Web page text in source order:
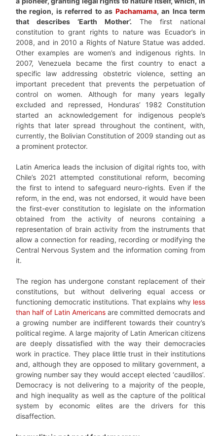
the region, is referred to as Pachamama, an Inca term
that describes ‘Earth Mother’. The first national
constitution to grant rights to nature was Ecuador’s in
2008, and in 2010 a Rights of Nature Statue was added.
Other examples are women’s and indigenous rights. In
2007, Venezuela became the first country to enact a
specific law addressing obstetric violence, setting an
important precedent that prevents the perpetuation of
control on women. Although for many years legally
excluded and repressed, Honduras’ 1982 Constitution
started an acknowledgement for indigenous people’s
rights that later spread throughout the continent, with,
currently, the Bolivian Constitution of 2009 standing out as
a prominent protector.
Latin America leads the inclusion of digital rights too, with
Chile’s 2021 attempted constitutional reform, becoming
the first to intend to safeguard neuro-rights. Even if the
reform, in the end, was not endorsed, it would have been
the first-ever constitution to legislate on the information
obtained from the activity of neurons containing a
representation of brain activity from the instruments that
allow a connection for reading, recording or modifying the
Central Nervous System and the information coming from
it.
The region has undergone constant replacement of their
constitutions, but without delivering equal access or
functioning democratic institutions. That explains why less
than half of Latin Americans are committed democrats and
a growing number are indifferent towards their country’s
political regime. A large majority of Latin American citizens
are deeply dissatisfied with the way their democracies
work in practice. They place little trust in their institutions
and, although they are opposed to military government, a
growing number say they would accept elected ‘caudillos’.
Democracy is not delivering to a majority of the people,
and high inequality as well as the capture of the political
system by economic elites are the drivers for this
disaffection.